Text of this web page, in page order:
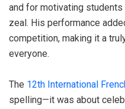
and for motivating
zeal. His performance
competition, making it a
everyone.
The 12th International
spelling—it was about